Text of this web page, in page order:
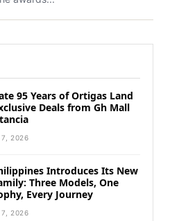
95 Years of Ortigas Land
Deals from Gh Mall
7, 2026
Introduces Its New
Three Models, One
Every Journey
7, 2026